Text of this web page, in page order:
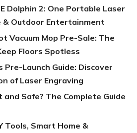
Dolphin 2: One Portable Laser
& Outdoor Entertainment
Vacuum Mop Pre-Sale: The
Floors Spotless
Pre-Launch Guide: Discover
of Laser Engraving
and Safe? The Complete Guide
Tools, Smart Home &